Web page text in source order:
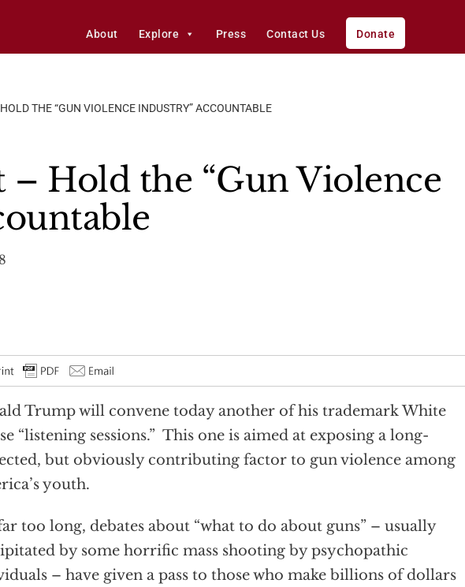
About Explore Press Contact Us Donate
THE “GUN VIOLENCE INDUSTRY” ACCOUNTABLE
– Hold the “Gun Violence
Trump will convene today another of his trademark White
“listening sessions.” This one is aimed at exposing a long-
but obviously contributing factor to gun violence among
youth.
too long, debates about “what to do about guns” – usually
by some horrific mass shooting by psychopathic
– have given a pass to those who make billions of dollars